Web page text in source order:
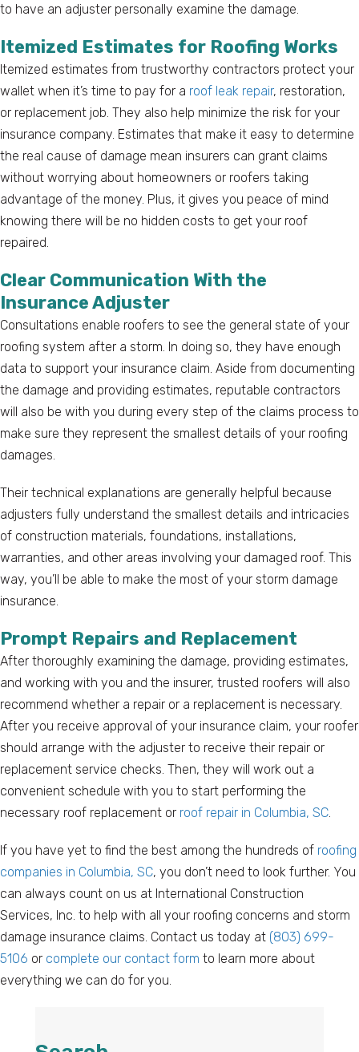
to have an adjuster personally examine the damage.
Itemized Estimates for Roofing Works
Itemized estimates from trustworthy contractors protect your
wallet when it’s time to pay for a roof leak repair, restoration,
or replacement job. They also help minimize the risk for your
insurance company. Estimates that make it easy to determine
the real cause of damage mean insurers can grant claims
without worrying about homeowners or roofers taking
advantage of the money. Plus, it gives you peace of mind
knowing there will be no hidden costs to get your roof
repaired.
Clear Communication With the
Insurance Adjuster
Consultations enable roofers to see the general state of your
roofing system after a storm. In doing so, they have enough
data to support your insurance claim. Aside from documenting
the damage and providing estimates, reputable contractors
will also be with you during every step of the claims process to
make sure they represent the smallest details of your roofing
damages.
Their technical explanations are generally helpful because
adjusters fully understand the smallest details and intricacies
of construction materials, foundations, installations,
warranties, and other areas involving your damaged roof. This
way, you’ll be able to make the most of your storm damage
insurance.
Prompt Repairs and Replacement
After thoroughly examining the damage, providing estimates,
and working with you and the insurer, trusted roofers will also
recommend whether a repair or a replacement is necessary.
After you receive approval of your insurance claim, your roofer
should arrange with the adjuster to receive their repair or
replacement service checks. Then, they will work out a
convenient schedule with you to start performing the
necessary roof replacement or roof repair in Columbia, SC
If you have yet to find the best among the hundreds of roofing
companies in Columbia, SC, you don’t need to look further. You
can always count on us at International Construction
Services, Inc. to help with all your roofing concerns and storm
damage insurance claims. Contact us today at (803) 699-
5106 or complete our contact form to learn more about
everything we can do for you.